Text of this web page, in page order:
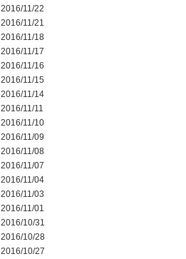
2016/11/22
2016/11/21
2016/11/18
2016/11/17
2016/11/16
2016/11/15
2016/11/14
2016/11/11
2016/11/10
2016/11/09
2016/11/08
2016/11/07
2016/11/04
2016/11/03
2016/11/01
2016/10/31
2016/10/28
2016/10/27